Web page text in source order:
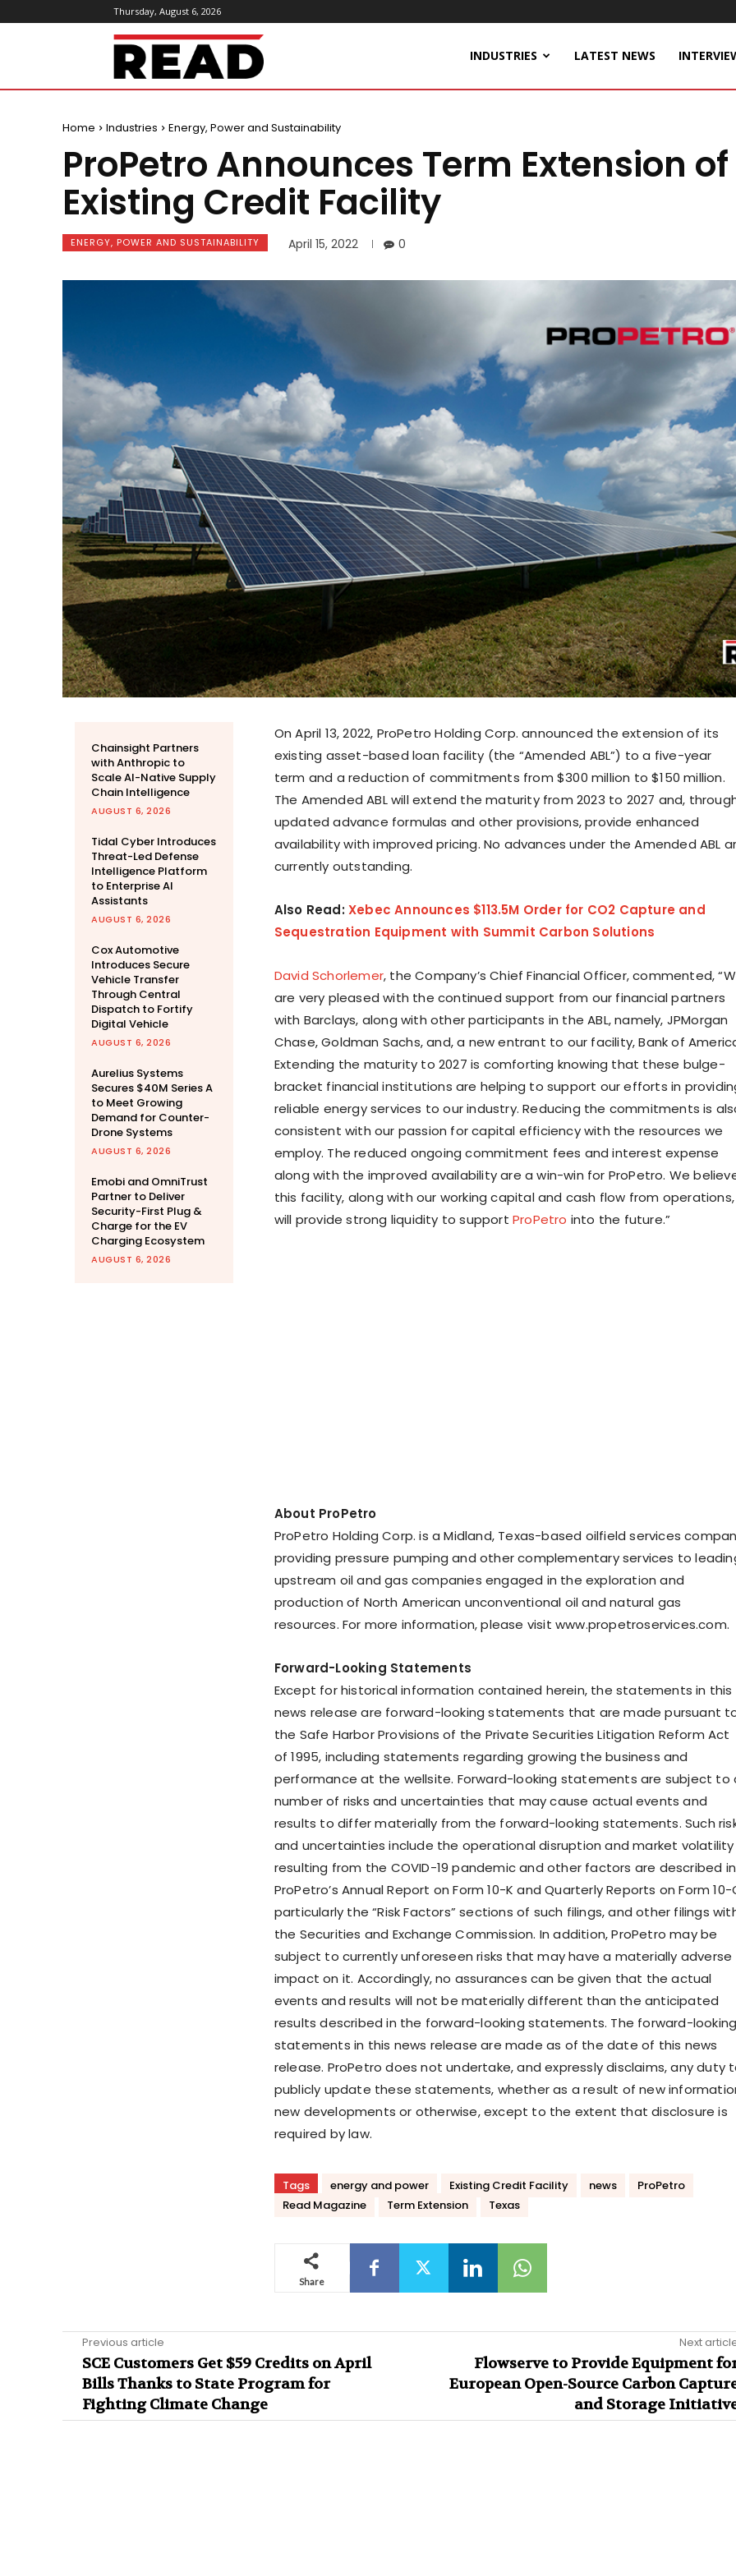
Thursday, August 6, 2026
ReadMagazine INDUSTRIES LATEST NEWS
Home Industries Energy, Power and Sustainability
ProPetro Announces Term Extension of
Existing Credit Facility
ENERGY, POWER AND SUSTAINABILITY April 15, 2022 0
Chainsight Partners
with Anthropic to
Scale AI-Native Supply
Chain Intelligence
AUGUST 6, 2026
Tidal Cyber Introduces
Threat-Led Defense
Intelligence Platform
to Enterprise AI
Assistants
AUGUST 6, 2026
Cox Automotive
Introduces Secure
Vehicle Transfer
Through Central
Dispatch to Fortify
Digital Vehicle
AUGUST 6, 2026
Aurelius Systems
Secures $40M Series A
to Meet Growing
Demand for Counter-
Drone Systems
AUGUST 6, 2026
Emobi and OmniTrust
Partner to Deliver
Security-First Plug &
Charge for the EV
Charging Ecosystem
AUGUST 6, 2026
On April 13, 2022, ProPetro Holding Corp. announced the extension of its
existing asset-based loan facility (the “Amended ABL”) to a five-year
term and a reduction of commitments from $300 million to $150 million.
The Amended ABL will extend the maturity from 2023 to 2027 and,
updated advance formulas and other provisions, provide enhanced
availability with improved pricing. No advances under the Amended ABL
currently outstanding.
Also Read:Xebec Announces $113.5M Order for CO2 Capture and
Sequestration Equipment with Summit Carbon Solutions
David Schorlemer, the Company’s Chief Financial Officer, commented,
are very pleased with the continued support from our financial partners
with Barclays, along with other participants in the ABL, namely, JPMorgan
Chase, Goldman Sachs, and, a new entrant to our facility, Bank of
Extending the maturity to 2027 is comforting knowing that these bulge-
bracket financial institutions are helping to support our efforts in
reliable energy services to our industry. Reducing the commitments is
consistent with our passion for capital efficiency with the resources we
employ. The reduced ongoing commitment fees and interest expense
along with the improved availability are a win-win for ProPetro. We
this facility, along with our working capital and cash flow from operations,
will provide strong liquidity to support ProPetro into the future.”
About ProPetro
ProPetro Holding Corp. is a Midland, Texas-based oilfield services
providing pressure pumping and other complementary services to
upstream oil and gas companies engaged in the exploration and
production of North American unconventional oil and natural gas
resources. For more information, please visit www.propetroservices.com.
Forward-Looking Statements
Except for historical information contained herein, the statements in this
news release are forward-looking statements that are made pursuant
the Safe Harbor Provisions of the Private Securities Litigation Reform Act
of 1995, including statements regarding growing the business and
performance at the wellsite. Forward-looking statements are subject to
number of risks and uncertainties that may cause actual events and
results to differ materially from the forward-looking statements. Such
and uncertainties include the operational disruption and market volatility
resulting from the COVID-19 pandemic and other factors are described in
ProPetro’s Annual Report on Form 10-K and Quarterly Reports on Form 10-
particularly the “Risk Factors” sections of such filings, and other filings
the Securities and Exchange Commission. In addition, ProPetro may be
subject to currently unforeseen risks that may have a materially adverse
impact on it. Accordingly, no assurances can be given that the actual
events and results will not be materially different than the anticipated
results described in the forward-looking statements. The forward-looking
statements in this news release are made as of the date of this news
release. ProPetro does not undertake, and expressly disclaims, any duty
publicly update these statements, whether as a result of new
new developments or otherwise, except to the extent that disclosure is
required by law.
Tags energy and power Existing Credit Facility news
ProPetro
Read Magazine
Term Extension Texas
Share
Previous article
SCE Customers Get $59 Credits on April
Bills Thanks to State Program for
Fighting Climate Change
Next
Flowserve to Provide Equipment
European Open-Source Carbon
and Storage